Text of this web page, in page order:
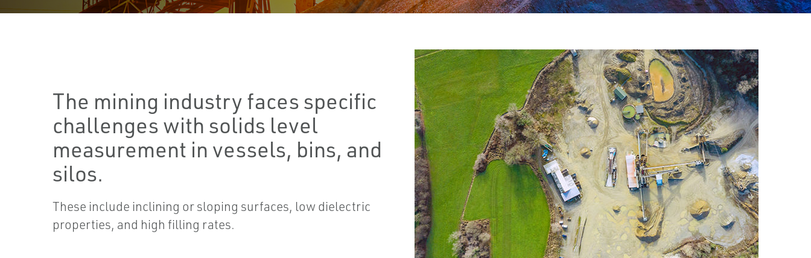
The mining industry faces specific
challenges with solids level
measurement in vessels, bins, and
silos.
These include inclining or sloping surfaces, low dielectric
properties, and high filling rates.